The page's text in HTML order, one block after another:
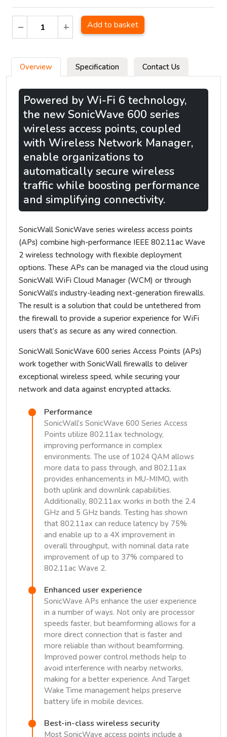
Add to basket
Overview Specification Contact Us
Powered by Wi-Fi 6 technology,
the new SonicWave 600 series
wireless access points, coupled
with Wireless Network Manager,
enable organizations to
automatically secure wireless
traffic while boosting performance
and simplifying connectivity.
SonicWall SonicWave series wireless access points
(APs) combine high-performance IEEE 802.11ac Wave
2 wireless technology with flexible deployment
options. These APs can be managed via the cloud using
SonicWall WiFi Cloud Manager (WCM) or through
SonicWall’s industry-leading next-generation firewalls.
The result is a solution that could be untethered from
the firewall to provide a superior experience for WiFi
users that’s as secure as any wired connection.
SonicWall SonicWave 600 series Access Points (APs)
work together with SonicWall firewalls to deliver
exceptional wireless speed, while securing your
network and data against encrypted attacks.
Performance
SonicWall’s SonicWave 600 Series Access
Points utilize 802.11ax technology,
improving performance in complex
environments. The use of 1024 QAM allows
more data to pass through, and 802.11ax
provides enhancements in MU-MIMO, with
both uplink and downlink capabilities.
Additionally, 802.11ax works in both the 2.4
GHz and 5 GHz bands. Testing has shown
that 802.11ax can reduce latency by 75%
and enable up to a 4X improvement in
overall throughput, with nominal data rate
improvement of up to 37% compared to
802.11ac Wave 2.
Enhanced user experience
SonicWave APs enhance the user experience
in a number of ways. Not only are processor
speeds faster, but beamforming allows for a
more direct connection that is faster and
more reliable than without beamforming.
Improved power control methods help to
avoid interference with nearby networks,
making for a better experience. And Target
Wake Time management helps preserve
battery life in mobile devices.
Best-in-class wireless security
Most SonicWave access points include a